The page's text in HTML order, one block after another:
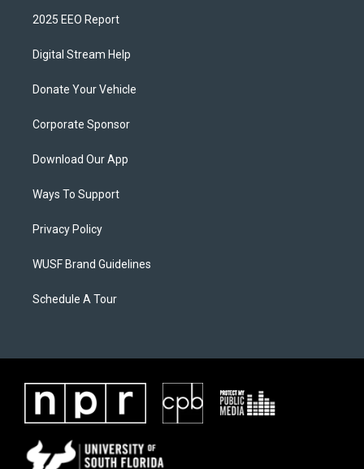
2025 EEO Report
Digital Stream Help
Donate Your Vehicle
Corporate Sponsor
Download Our App
Ways To Support
Privacy Policy
WUSF Brand Guidelines
Schedule A Tour